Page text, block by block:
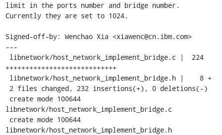
limit in the ports number and bridge number.
Currently they are set to 1024.
Signed-off-by: Wenchao Xia <xiawenc@cn.ibm.com>
---
++++++++++++++++++++++++++++
libnetwork/host_network_implement_bridge.c
libnetwork/host_network_implement_bridge.h